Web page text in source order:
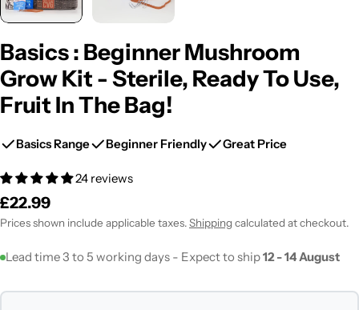
Basics : Beginner Mushroom
Grow Kit - Sterile, Ready To Use,
Fruit In The Bag!
Basics Range Beginner Friendly Great Price
24 reviews
Regular
price
£22.99
Prices shown include applicable taxes.Shipping calculated at checkout.
Lead time 3 to 5 working days - Expect to ship12 - 14 August